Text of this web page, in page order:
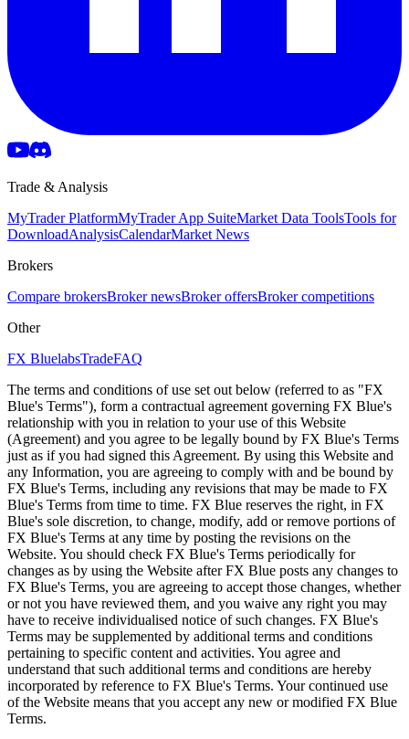
Trade & Analysis
MyTrader PlatformMyTrader App SuiteMarket Data ToolsTools for
DownloadAnalysisCalendarMarket News
Brokers
Compare brokersBroker newsBroker offersBroker competitions
Other
FX BluelabsTradeFAQ
The terms and conditions of use set out below (referred to as "FX
Blue's Terms"), form a contractual agreement governing FX Blue's
relationship with you in relation to your use of this Website
(Agreement) and you agree to be legally bound by FX Blue's Terms
just as if you had signed this Agreement. By using this Website and
any Information, you are agreeing to comply with and be bound by
FX Blue's Terms, including any revisions that may be made to FX
Blue's Terms from time to time. FX Blue reserves the right, in FX
Blue's sole discretion, to change, modify, add or remove portions of
FX Blue's Terms at any time by posting the revisions on the
Website. You should check FX Blue's Terms periodically for
changes as by using the Website after FX Blue posts any changes to
FX Blue's Terms, you are agreeing to accept those changes, whether
or not you have reviewed them, and you waive any right you may
have to receive individualised notice of such changes. FX Blue's
Terms may be supplemented by additional terms and conditions
pertaining to specific content and activities. You agree and
understand that such additional terms and conditions are hereby
incorporated by reference to FX Blue's Terms. Your continued use
of the Website means that you accept any new or modified FX Blue
Terms.